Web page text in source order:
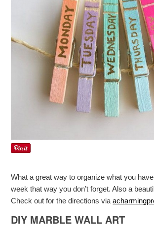
What a great way to organize what you
week that way you don’t forget. Also a
Check out for the directions via
DIY MARBLE WALL ART